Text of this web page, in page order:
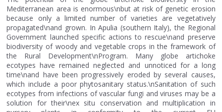
Mediterranean area is enormous\nbut at risk of genetic erosion
because only a limited number of varieties are vegetatively
propagated\nand grown. In Apulia (southern Italy), the Regional
Government launched specific actions to rescue\nand preserve
biodiversity of woody and vegetable crops in the framework of
the Rural Development\nProgram. Many globe artichoke
ecotypes have remained neglected and unnoticed for a long
time\nand have been progressively eroded by several causes,
which include a poor phytosanitary status.\nSanitation of such
ecotypes from infections of vascular fungi and viruses may be a
solution for their\nex situ conservation and multiplication in